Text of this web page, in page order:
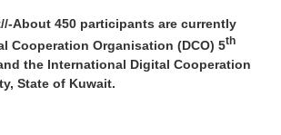
About 450 participants are currently
Cooperation Organisation (DCO) 5th
the International Digital Cooperation
State of Kuwait.